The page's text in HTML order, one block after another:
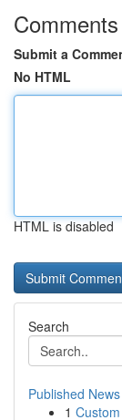
Comments
Submit a
No HTML
HTML is disabled
Search
Published News
1